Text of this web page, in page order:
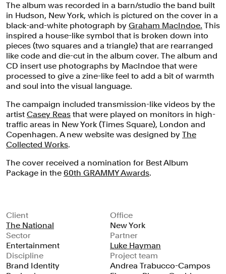
The album was recorded in a barn/studio the band built
in Hudson, New York, which is pictured on the cover in a
black-and-white photograph by Graham MacIndoe. This
inspired a house-like symbol that is broken down into
pieces (two squares and a triangle) that are rearranged
like code and die-cut in the album cover. The album and
CD insert use photographs by MacIndoe that were
processed to give a zine-like feel to add a bit of warmth
and soul into the visual language.
The campaign included transmission-like videos by the
artist Casey Reas that were played on monitors in high-
traffic areas in New York (Times Square), London and
Copenhagen. A new website was designed by The
Collected Works.
The cover received a nomination for Best Album
Package in the 60th GRAMMY Awards.
Client
The National
Sector
Entertainment
Discipline
Brand Identity
Office
New York
Partner
Luke Hayman
Project team
Andrea Trabucco-Campos